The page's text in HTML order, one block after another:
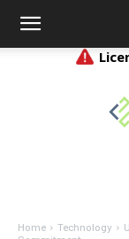
Home Technology